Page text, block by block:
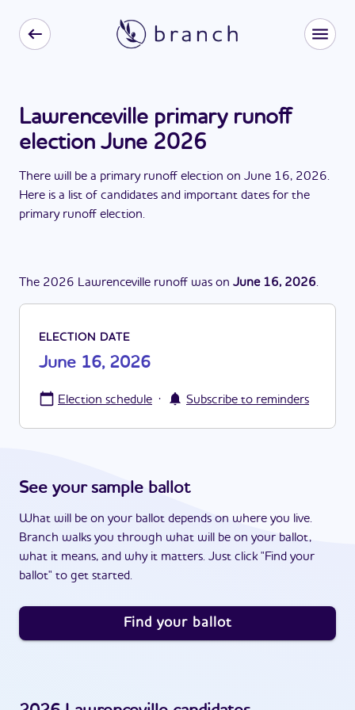
Lawrenceville primary runoff
election June 2026
There will be a primary runoff election on June 16, 2026.
Here is a list of candidates and important dates for the
primary runoff election.
The 2026 Lawrenceville runoff was on June 16, 2026.
ELECTION DATE
June 16, 2026
Election schedule · Subscribe to reminders
See your sample ballot
What will be on your ballot depends on where you live.
Branch walks you through what will be on your ballot,
what it means, and why it matters. Just click "Find your
ballot" to get started.
Find your ballot